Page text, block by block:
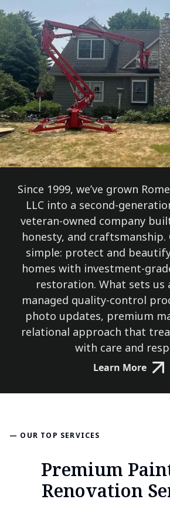
Since 1999, we’ve grown
LLC into a second-
veteran-owned company
honesty, and craftsmanship.
simple: protect and
homes with investment-
restoration. What sets us
managed quality-control
photo updates, premium
relational approach that
with care and
Learn More
— OUR TOP SERVICES
Premium
Renovation